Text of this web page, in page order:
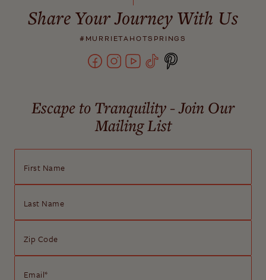
Share Your Journey With Us
#MURRIETAHOTSPRINGS
Escape to Tranquility - Join Our
Mailing List
First Name
Last Name
Zip Code
Email*